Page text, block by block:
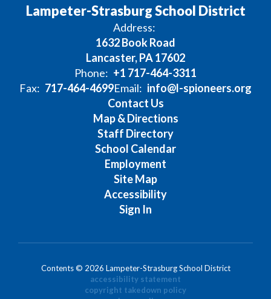
Lampeter-Strasburg School District
Address:
1632 Book Road
Lancaster, PA 17602
Phone: +1 717-464-3311
Fax: 717-464-4699Email: info@l-spioneers.org
Contact Us
Map & Directions
Staff Directory
School Calendar
Employment
Site Map
Accessibility
Sign In
Contents © 2026 Lampeter-Strasburg School District
accessibility statement
copyright takedown policy